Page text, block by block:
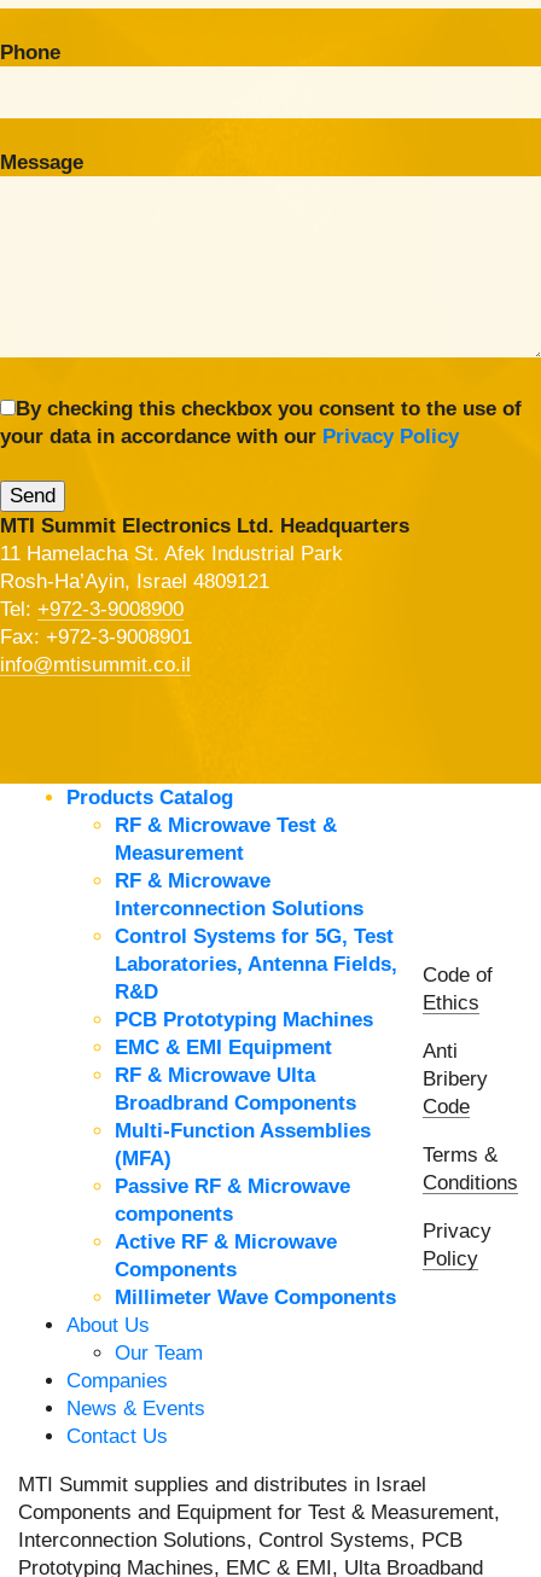
Phone
Message
By checking this checkbox you consent to the use of
your data in accordance with our Privacy Policy
MTI Summit Electronics Ltd. Headquarters
11 Hamelacha St. Afek Industrial Park
Rosh-Ha’Ayin, Israel 4809121
Tel: +972-3-9008900
Fax: +972-3-9008901
info@mtisummit.co.il
Products Catalog
RF & Microwave Test &
Measurement
RF & Microwave
Interconnection Solutions
Control Systems for 5G, Test
Laboratories, Antenna Fields,
R&D
PCB Prototyping Machines
EMC & EMI Equipment
RF & Microwave Ulta
Broadbrand Components
Multi-Function Assemblies
(MFA)
Passive RF & Microwave
components
Active RF & Microwave
Components
Millimeter Wave Components
About Us
Our Team
Companies
News & Events
Contact Us
Code of
Ethics
Anti
Bribery
Code
Terms &
Conditions
Privacy
Policy
MTI Summit supplies and distributes in Israel
Components and Equipment for Test & Measurement,
Interconnection Solutions, Control Systems, PCB
Prototyping Machines, EMC & EMI, Ulta Broadband